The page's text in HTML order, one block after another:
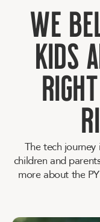
We be
kids a
right
ri
The tech journey
children and parents
more about the PY